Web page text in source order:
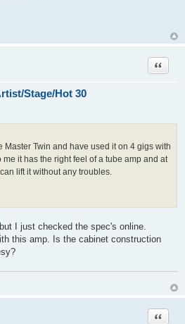
Stage/Hot 30
Quote
Master Twin and have used it on 4 gigs with
it has the right feel of a tube amp and at
lift it without any troubles.
I just checked the spec's online.
this amp. Is the cabinet construction
Quote